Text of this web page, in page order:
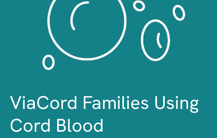
ViaCord Families Using
Cord Blood